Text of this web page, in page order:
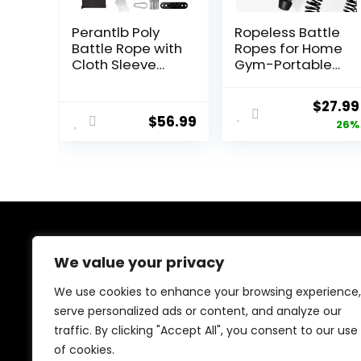
We value your privacy
We use cookies to enhance your browsing experience,
serve personalized ads or content, and analyze our
traffic. By clicking "Accept All", you consent to our use
of cookies.
Perantlb Poly
Battle Rope with
Cloth Sleeve
50′ Lengths -
Gym Muscle$56.99
Ropeless Battle
Ropes for Home
Gym-Portable
Training Rope
Fitness
Equipment for
Equipment for
Original
price
$27.99
26%
We created this platform to help people discover
high-quality fitness products and real deals without
wasting time searching everywhere. We focus on
trusted selections, genuine value, and smart choices—
making fitness shopping simple, reliable, and